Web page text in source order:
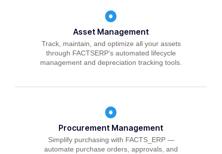
Asset Management
Track, maintain, and optimize all your assets
through FACTSERP’s automated lifecycle
management and depreciation tracking tools.
Procurement Management
Simplify purchasing with FACTS_ERP —
automate purchase orders, approvals, and